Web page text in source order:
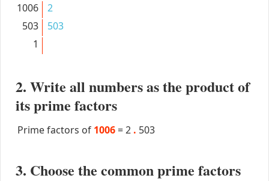
1006
2
503
503
1
2. Write all numbers as the product of
its prime factors
Prime factors of 1006 =2 . 503
3. Choose the common prime factors